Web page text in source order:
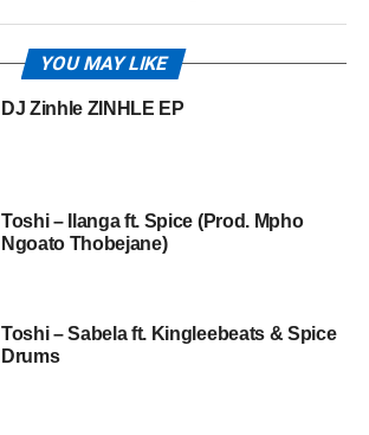
YOU MAY LIKE
DJ Zinhle ZINHLE EP
Toshi – Ilanga ft. Spice (Prod. Mpho
Ngoato Thobejane)
Toshi – Sabela ft. Kingleebeats & Spice
Drums